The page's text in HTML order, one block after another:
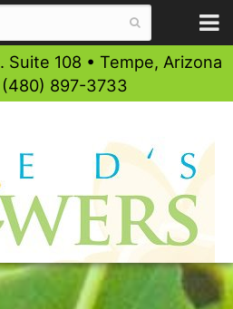
Suite 108 • Tempe, Arizona
897-3733